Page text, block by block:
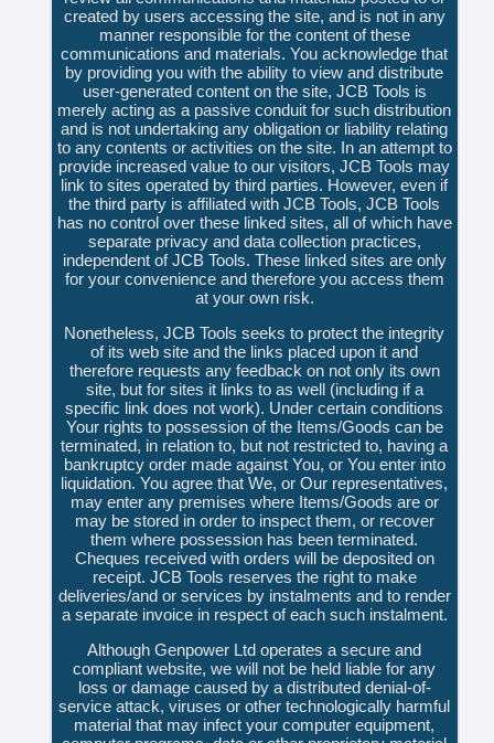
created by users accessing the site, and is not in any
manner responsible for the content of these
communications and materials. You acknowledge that
by providing you with the ability to view and distribute
user-generated content on the site, JCB Tools is
merely acting as a passive conduit for such distribution
and is not undertaking any obligation or liability relating
to any contents or activities on the site. In an attempt to
provide increased value to our visitors, JCB Tools may
link to sites operated by third parties. However, even if
the third party is affiliated with JCB Tools, JCB Tools
has no control over these linked sites, all of which have
separate privacy and data collection practices,
independent of JCB Tools. These linked sites are only
for your convenience and therefore you access them
at your own risk.
Nonetheless, JCB Tools seeks to protect the integrity
of its web site and the links placed upon it and
therefore requests any feedback on not only its own
site, but for sites it links to as well (including if a
specific link does not work). Under certain conditions
Your rights to possession of the Items/Goods can be
terminated, in relation to, but not restricted to, having a
bankruptcy order made against You, or You enter into
liquidation. You agree that We, or Our representatives,
may enter any premises where Items/Goods are or
may be stored in order to inspect them, or recover
them where possession has been terminated.
Cheques received with orders will be deposited on
receipt. JCB Tools reserves the right to make
deliveries/and or services by instalments and to render
a separate invoice in respect of each such instalment.
Although Genpower Ltd operates a secure and
compliant website, we will not be held liable for any
loss or damage caused by a distributed denial-of-
service attack, viruses or other technologically harmful
material that may infect your computer equipment,